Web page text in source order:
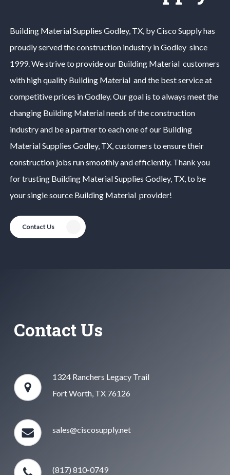
Building MaterialSupplies Godley, TX, by Cisco Supply has
proudly served the construction industry inGodley since
1999. We strive to provide our Building Materialcustomers
with high quality Building Materialand the best service at
competitive prices inGodley. Our goal is to always meet the
changing Building Materialneeds of the construction
industry and be a partner to each one of our Building
MaterialSupplies Godley, TX, customers to ensure their
construction jobs run smoothly and efficiently. Thank you
for trusting Building MaterialSupplies Godley, TX, to be
your single source Building Materialprovider!
Contact Us
Contact Us
1324 Ranchers Legacy Trail
Fort Worth, TX 76126
sales@ciscosupply.net
(817) 810-0749